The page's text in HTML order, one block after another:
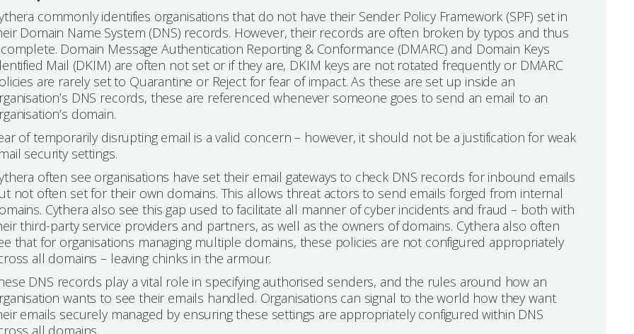
commonly identifies organisations that do not have their Sender Policy Framework (SPF) set in
Domain Name System (DNS) records. However, their records are often broken by typos and thus
Domain Message Authentication Reporting & Conformance (DMARC) and Domain Keys
Mail (DKIM) are often not set or if they are, DKIM keys are not rotated frequently or DMARC
are rarely set to Quarantine or Reject for fear of impact. As these are set up inside an
DNS records, these are referenced whenever someone goes to send an email to an
domain.
of temporarily disrupting email is a valid concern – however, it should not be a justification for weak
security settings.
often see organisations have set their email gateways to check DNS records for inbound emails
not often set for their own domains. This allows threat actors to send emails forged from internal
Cythera also see this gap used to facilitate all manner of cyber incidents and fraud – both with
third-party service providers and partners, as well as the owners of domains. Cythera also often
that for organisations managing multiple domains, these policies are not configured appropriately
all domains – leaving chinks in the armour.
DNS records play a vital role in specifying authorised senders, and the rules around how an
wants to see their emails handled. Organisations can signal to the world how they want
emails securely managed by ensuring these settings are appropriately configured within DNS
all domains.